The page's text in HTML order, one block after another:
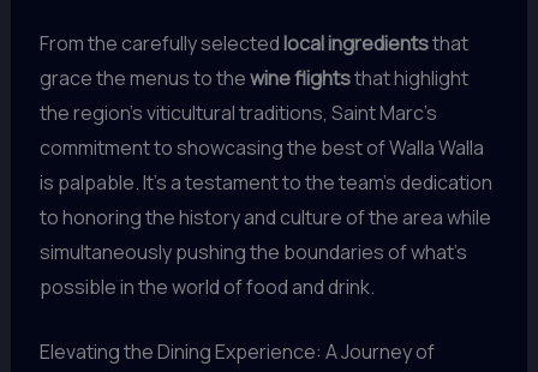
From the carefully selectedlocal ingredientsthat
grace the menus to thewine flightsthat highlight
the region’s viticultural traditions, Saint Marc’s
commitment to showcasing the best of Walla Walla
is palpable. It’s a testament to the team’s dedication
to honoring the history and culture of the area while
simultaneously pushing the boundaries of what’s
possible in the world of food and drink.
Elevating the Dining Experience: A Journey of